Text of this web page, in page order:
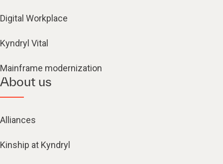
Digital Workplace
Kyndryl Vital
Mainframe modernization
About us
Alliances
Kinship at Kyndryl